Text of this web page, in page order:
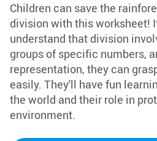
Children can save the
division with this worksheet!
understand that division
groups of specific numbers,
representation, they can
easily. They'll have fun
the world and their role in
environment.